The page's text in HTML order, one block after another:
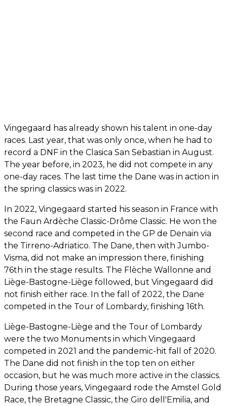
Vingegaard has already shown his talent in one-day
races. Last year, that was only once, when he had to
record a DNF in the Clasica San Sebastian in August.
The year before, in 2023, he did not compete in any
one-day races. The last time the Dane was in action in
the spring classics was in 2022.
In 2022, Vingegaard started his season in France with
the Faun Ardèche Classic-Drôme Classic. He won the
second race and competed in the GP de Denain via
the Tirreno-Adriatico. The Dane, then with Jumbo-
Visma, did not make an impression there, finishing
76th in the stage results. The Flèche Wallonne and
Liège-Bastogne-Liège followed, but Vingegaard did
not finish either race. In the fall of 2022, the Dane
competed in the Tour of Lombardy, finishing 16th.
Liège-Bastogne-Liège and the Tour of Lombardy
were the two Monuments in which Vingegaard
competed in 2021 and the pandemic-hit fall of 2020.
The Dane did not finish in the top ten on either
occasion, but he was much more active in the classics.
During those years, Vingegaard rode the Amstel Gold
Race, the Bretagne Classic, the Giro dell'Emilia, and